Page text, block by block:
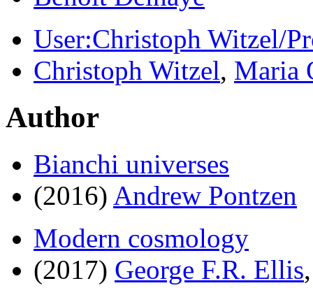
User:Christoph Witzel/
Christoph Witzel, Maria
Author
Bianchi universes
(2016) Andrew Pontzen
Modern cosmology
(2017) George F.R. Ellis